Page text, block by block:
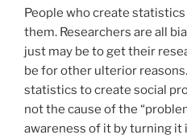
People who create
them. Researchers are all
just may be to get their
be for other ulterior
statistics to create social
not the cause of the
awareness of it by turning it